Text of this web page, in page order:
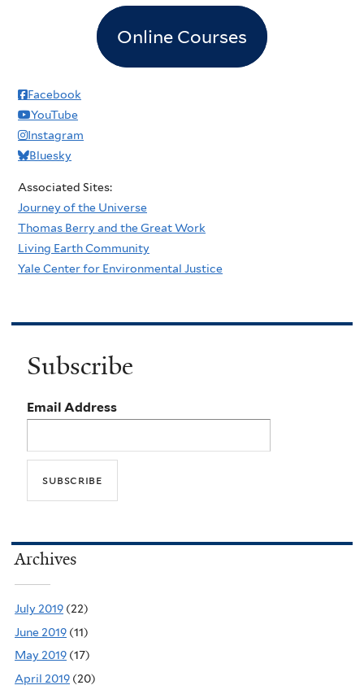
Online Courses
Facebook
YouTube
Instagram
Bluesky
Associated Sites:
Journey of the Universe
Thomas Berry and the Great Work
Living Earth Community
Yale Center for Environmental Justice
Subscribe
Email Address
Archives
July 2019 (22)
June 2019 (11)
May 2019 (17)
April 2019 (20)